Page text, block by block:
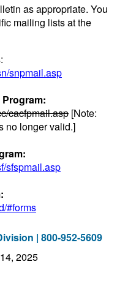
as appropriate. You
mailing lists at the
:
snpmail.asp
cacfpmail.asp [Note:
no longer valid.]
sfspmail.asp
#forms
| 800-952-5609
2025